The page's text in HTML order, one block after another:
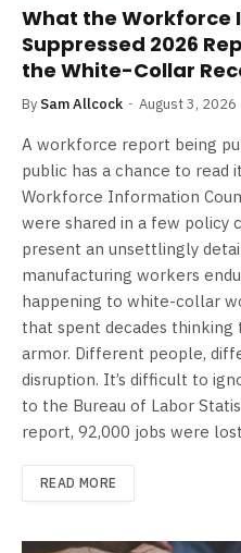
What the Workforce
Suppressed 2026
the White-Collar
By Sam Allcock August 3, 2026
A workforce report being
public has a chance to read
Workforce Information
were shared in a few policy
present an unsettlingly
manufacturing workers
happening to white-collar
that spent decades
armor. Different people,
disruption. It’s difficult to
to the Bureau of Labor
report, 92,000 jobs were
READ MORE